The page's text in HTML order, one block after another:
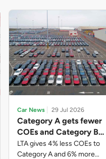
Car News 29 Jul 2026
Category A gets fewer
COEs and Category B
gets more COEs in new
quota for 2026 August-
LTA gives 4% less COEs to
Category A and 6% more